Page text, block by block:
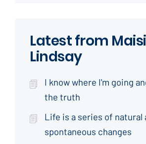
Latest from
Lindsay
I know where I'm going
the truth
Life is a series of natural
spontaneous changes